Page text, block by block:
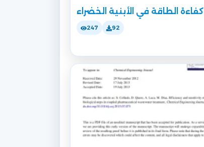
كفاءة الطاقة في الأبنية الخضراء
247 92